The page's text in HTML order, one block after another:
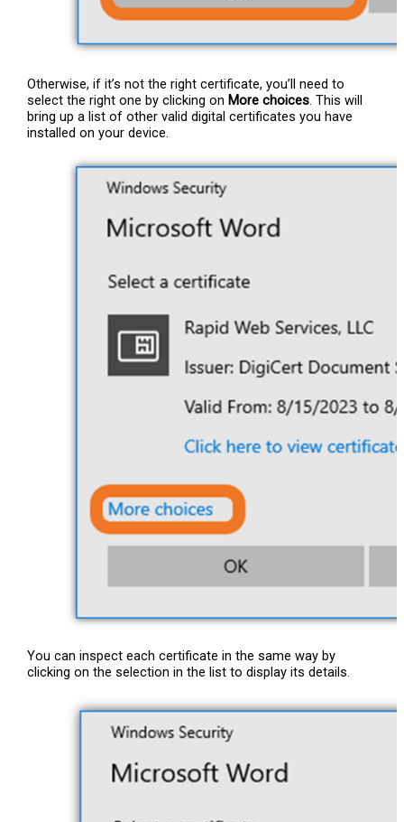
Otherwise, if it’s not the right certificate, you’ll need to
select the right one by clicking onMore choices. This will
bring up a list of other valid digital certificates you have
installed on your device.
You can inspect each certificate in the same way by
clicking on the selection in the list to display its details.